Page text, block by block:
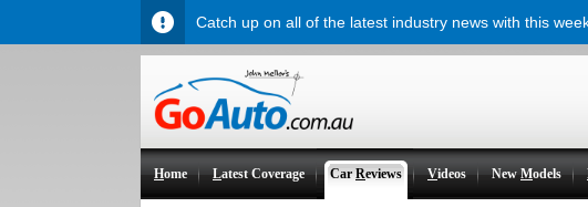
Home Latest Coverage CarReviews Videos NewModels
Catch up on all of the latest industry news with this